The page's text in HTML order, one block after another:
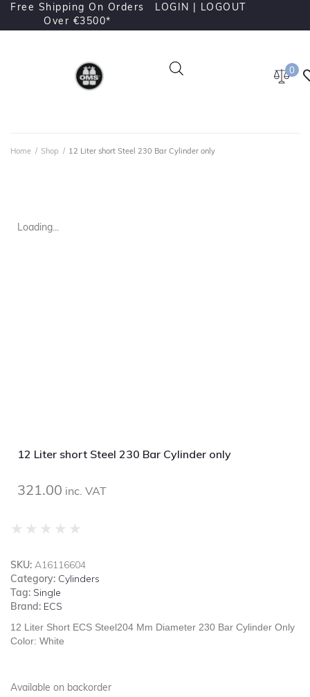
Free Shipping On Orders
Over €3500*
LOGIN | LOGOUT
0
Home / Shop / 12 Liter short Steel 230 Bar Cylinder only
Loading...
12 Liter short Steel 230 Bar Cylinder only
321.00 inc. VAT
★ ★ ★ ★ ★
SKU: A16116604
Category: Cylinders
Tag: Single
Brand: ECS
12 Liter Short ECS Steel204 Mm Diameter 230 Bar Cylinder Only
Color: White
Available on backorder